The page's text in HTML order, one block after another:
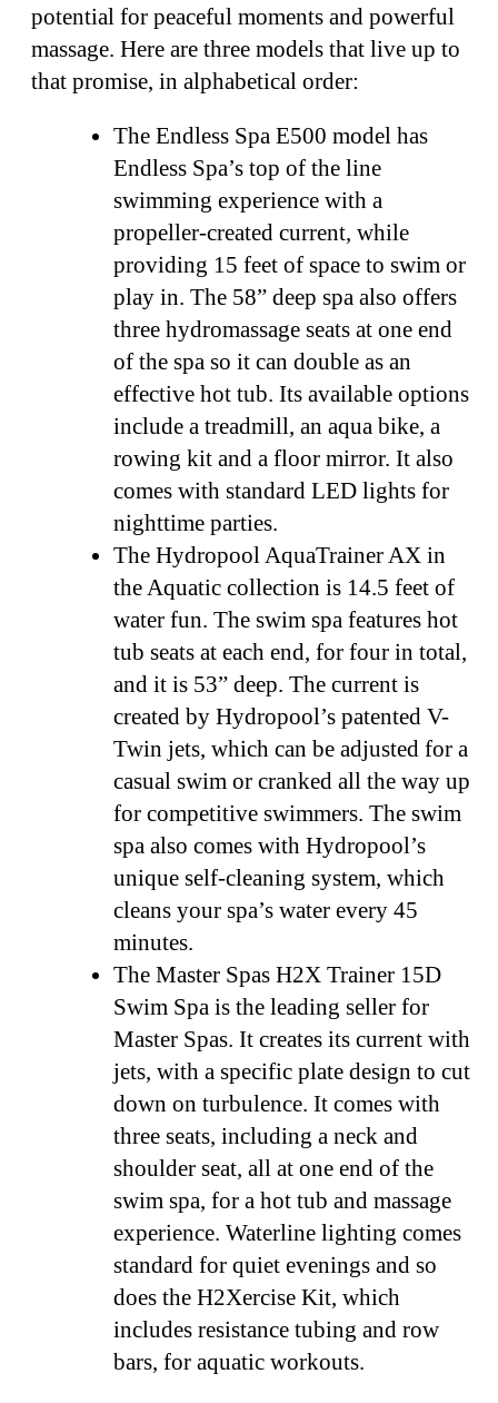
potential for peaceful moments and powerful
massage. Here are three models that live up to
that promise, in alphabetical order:
The Endless Spa E500 model has
Endless Spa’s top of the line
swimming experience with a
propeller-created current, while
providing 15 feet of space to swim or
play in. The 58” deep spa also offers
three hydromassage seats at one end
of the spa so it can double as an
effective hot tub. Its available options
include a treadmill, an aqua bike, a
rowing kit and a floor mirror. It also
comes with standard LED lights for
nighttime parties.
The Hydropool AquaTrainer AX in
the Aquatic collection is 14.5 feet of
water fun. The swim spa features hot
tub seats at each end, for four in total,
and it is 53” deep. The current is
created by Hydropool’s patented V-
Twin jets, which can be adjusted for a
casual swim or cranked all the way up
for competitive swimmers. The swim
spa also comes with Hydropool’s
unique self-cleaning system, which
cleans your spa’s water every 45
minutes.
The Master Spas H2X Trainer 15D
Swim Spa is the leading seller for
Master Spas. It creates its current with
jets, with a specific plate design to cut
down on turbulence. It comes with
three seats, including a neck and
shoulder seat, all at one end of the
swim spa, for a hot tub and massage
experience. Waterline lighting comes
standard for quiet evenings and so
does the H2Xercise Kit, which
includes resistance tubing and row
bars, for aquatic workouts.